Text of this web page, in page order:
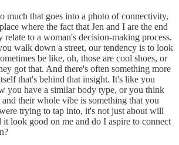
much that goes into a photo of connectivity,
where the fact that Jen and I are the end
relate to a woman's decision-making process.
walk down a street, our tendency is to look
be like, oh, those are cool shoes, or
got that. And there's often something more
that's behind that insight. It's like you
you have a similar body type, or you think
their whole vibe is something that you
trying to tap into, it's not just about will
look good on me and do I aspire to connect